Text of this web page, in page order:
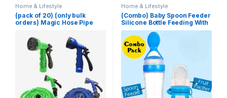
Home & Lifestyle
(pack of 20) (only bulk
orders) Magic Hose Pipe
Home & Lifestyle
(Combo) Baby Spoon Feeder
Silicone Bottle Feeding With
Free Fruit Pacifier Toddler